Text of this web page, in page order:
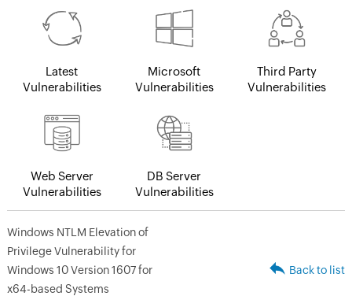
Latest
Vulnerabilities
Microsoft
Vulnerabilities
Third Party
Vulnerabilities
Web Server
Vulnerabilities
DB Server
Vulnerabilities
Windows NTLM Elevation of
Privilege Vulnerability for
Windows 10 Version 1607 for
x64-based Systems
Back to list